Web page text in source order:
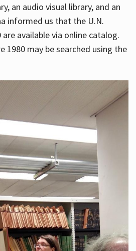
an audio visual library, and an
informed us that the U.N.
available via online catalog.
1980 may be searched using the